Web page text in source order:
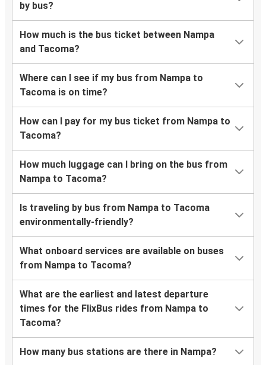
by bus?
How much is the bus ticket between Nampa
and Tacoma?
Where can I see if my bus from Nampa to
Tacoma is on time?
How can I pay for my bus ticket from Nampa to
Tacoma?
How much luggage can I bring on the bus from
Nampa to Tacoma?
Is traveling by bus from Nampa to Tacoma
environmentally-friendly?
What onboard services are available on buses
from Nampa to Tacoma?
What are the earliest and latest departure
times for the FlixBus rides from Nampa to
Tacoma?
How many bus stations are there in Nampa?